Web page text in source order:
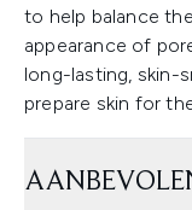
to help balance
appearance of
long-lasting, skin-
prepare skin for